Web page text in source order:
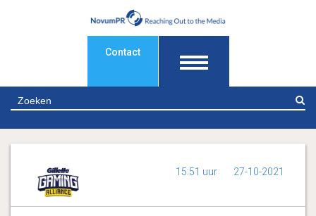
Contact
15:51 uur 27-10-2021